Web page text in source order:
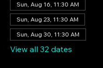
Sun, Aug 16, 11:30 AM
Sun, Aug 23, 11:30 AM
Sun, Aug 30, 11:30 AM
View all 32 dates